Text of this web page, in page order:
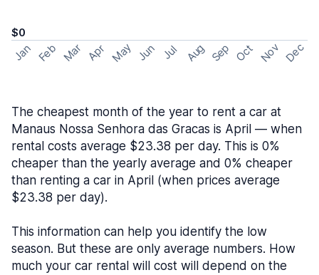
$0
Jan Feb Mar Apr May Jun Jul Aug Sep Oct Nov Dec
The cheapest month of the year to rent a car at
Manaus Nossa Senhora das Gracas is April — when
rental costs average $23.38 per day. This is 0%
cheaper than the yearly average and 0% cheaper
than renting a car in April (when prices average
$23.38 per day).
This information can help you identify the low
season. But these are only average numbers. How
much your car rental will cost will depend on the